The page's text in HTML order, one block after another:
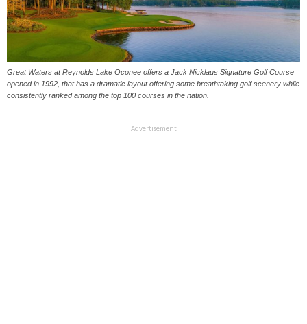
Great Waters at Reynolds Lake Oconee offers a Jack Nicklaus Signature Golf Course
opened in 1992, that has a dramatic layout offering some breathtaking golf scenery while
consistently ranked among the top 100 courses in the nation.
Advertisement